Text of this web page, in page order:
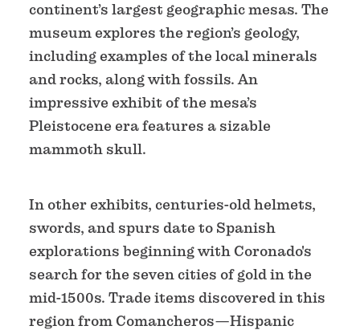
continent’s largest geographic mesas. The
museum explores the region’s geology,
including examples of the local minerals
and rocks, along with fossils. An
impressive exhibit of the mesa’s
Pleistocene era features a sizable
mammoth skull.
In other exhibits, centuries-old helmets,
swords, and spurs date to Spanish
explorations beginning with Coronado's
search for the seven cities of gold in the
mid-1500s. Trade items discovered in this
region from Comancheros—Hispanic